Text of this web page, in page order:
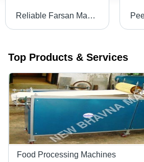
Reliable Farsan Making Machine - Steel, Customizable Size, Electric Motor | High Torque, Durable, Efficient Operation
Top Products & Services
Food Processing Machines